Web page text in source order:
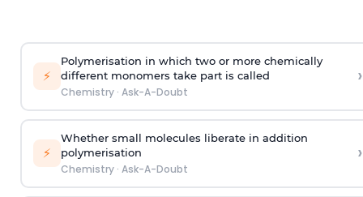
⚡
Polymerisation in which two or more chemically
different monomers take part is called
Chemistry· Ask-A-Doubt
›
⚡
Whether small molecules liberate in addition
polymerisation
Chemistry· Ask-A-Doubt
›